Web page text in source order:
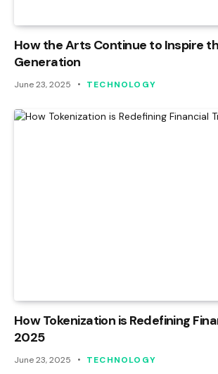
How the Arts Continue to Inspire
Generation
June 23, 2025 TECHNOLOGY
How Tokenization is Redefining
2025
June 23, 2025 TECHNOLOGY